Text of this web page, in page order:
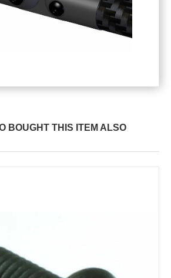
BOUGHT THIS ITEM ALSO